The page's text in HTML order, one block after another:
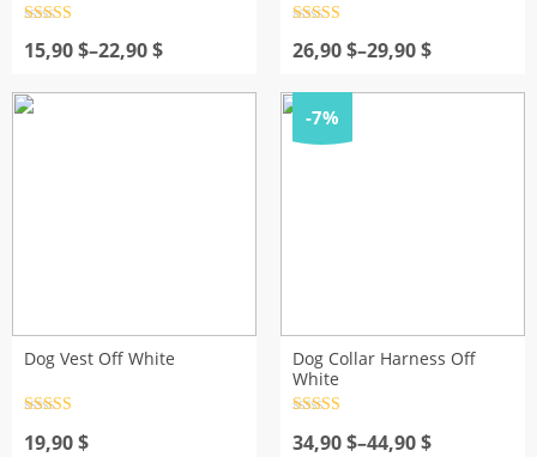
out of 5
15,90$–22,90$
Price
15,90 $
through
out of 5
26,90$–29,90$
Price
26,90 $
through
29,90 $
Dog Vest Off White
out of 5
19,90$
-7%
Dog Collar Harness Off
White
out of 5
34,90$–44,90$
Price